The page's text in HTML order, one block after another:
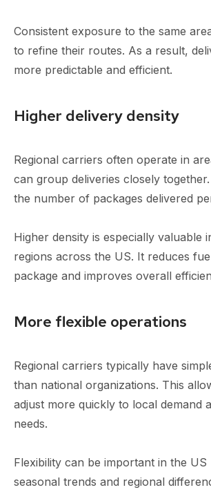
Consistent exposure to the same
to refine their routes. As a result,
more predictable and efficient.
Higher delivery density
Regional carriers often operate in
can group deliveries closely
the number of packages delivered
Higher density is especially valuable
regions across the US. It reduces
package and improves overall
More flexible operations
Regional carriers typically have
than national organizations. This
adjust more quickly to local demand
needs.
Flexibility can be important in the
seasonal trends and regional